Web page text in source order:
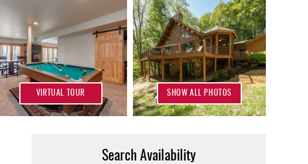
SHOW ALL PHOTOS
VIRTUAL TOUR
Search Availability